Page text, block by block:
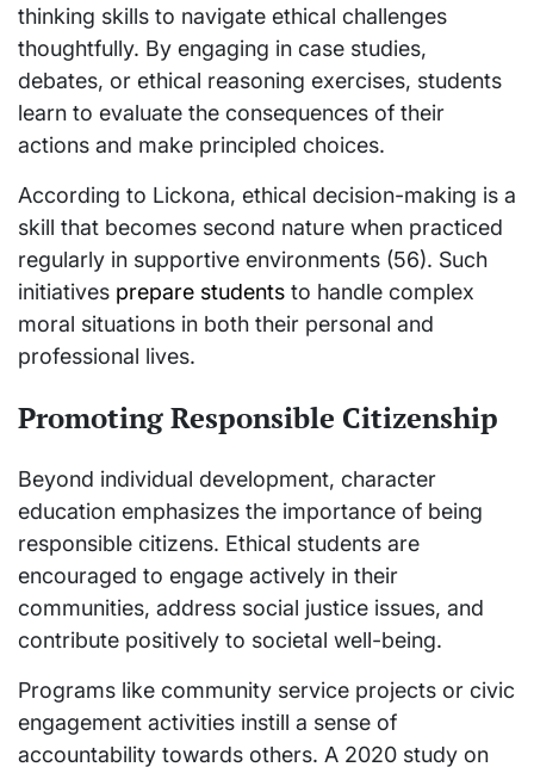
thinking skills to navigate ethical challenges
thoughtfully. By engaging in case studies,
debates, or ethical reasoning exercises, students
learn to evaluate the consequences of their
actions and make principled choices.
According to Lickona, ethical decision-making is a
skill that becomes second nature when practiced
regularly in supportive environments (56). Such
initiatives prepare students to handle complex
moral situations in both their personal and
professional lives.
Promoting Responsible Citizenship
Beyond individual development, character
education emphasizes the importance of being
responsible citizens. Ethical students are
encouraged to engage actively in their
communities, address social justice issues, and
contribute positively to societal well-being.
Programs like community service projects or civic
engagement activities instill a sense of
accountability towards others. A 2020 study on